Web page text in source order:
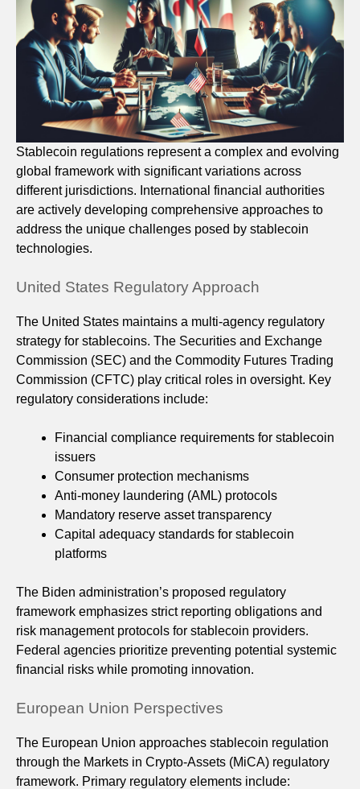
Stablecoin regulations represent a complex and evolving
global framework with significant variations across
different jurisdictions. International financial authorities
are actively developing comprehensive approaches to
address the unique challenges posed by stablecoin
technologies.
United States Regulatory Approach
The United States maintains a multi-agency regulatory
strategy for stablecoins. The Securities and Exchange
Commission (SEC) and the Commodity Futures Trading
Commission (CFTC) play critical roles in oversight. Key
regulatory considerations include:
Financial compliance requirements for stablecoin
issuers
Consumer protection mechanisms
Anti-money laundering (AML) protocols
Mandatory reserve asset transparency
Capital adequacy standards for stablecoin
platforms
The Biden administration’s proposed regulatory
framework emphasizes strict reporting obligations and
risk management protocols for stablecoin providers.
Federal agencies prioritize preventing potential systemic
financial risks while promoting innovation.
European Union Perspectives
The European Union approaches stablecoin regulation
through the Markets in Crypto-Assets (MiCA) regulatory
framework. Primary regulatory elements include: